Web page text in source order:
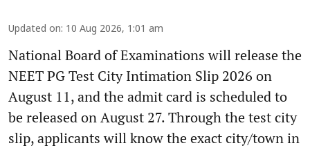
Updated on: 10 Aug 2026, 1:01 am
National Board of Examinations will release the
NEET PG Test City Intimation Slip 2026 on
August 11, and the admit card is scheduled to
be released on August 27. Through the test city
slip, applicants will know the exact city/town in